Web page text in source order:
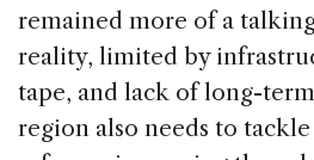
remained more of a
reality, limited by
tape, and lack of long-
region also needs to